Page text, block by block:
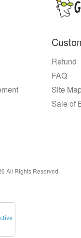
Refund
FAQ
Site
Sale of
All Rights Reserved.